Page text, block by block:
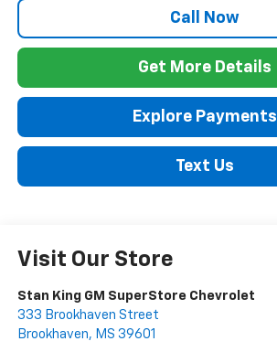
Call Now
Get More Details
Explore Payments
Text Us
Visit Our Store
Stan King GM SuperStore Chevrolet
333 Brookhaven Street
Brookhaven, MS 39601